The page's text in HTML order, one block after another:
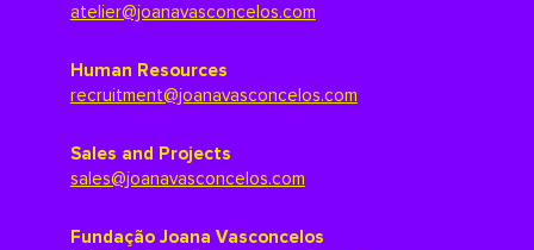
atelier@joanavasconcelos.com
Human Resources
recruitment@joanavasconcelos.com
Sales and Projects
sales@joanavasconcelos.com
Fundação Joana Vasconcelos